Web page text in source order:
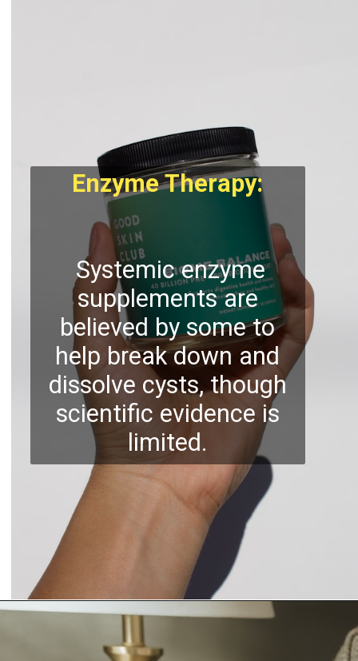
Enzyme Therapy:
Systemic enzyme
supplements are
believed by some to
help break down and
dissolve cysts, though
scientific evidence is
limited.